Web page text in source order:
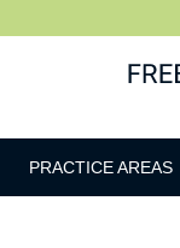
PRACTICE AREAS